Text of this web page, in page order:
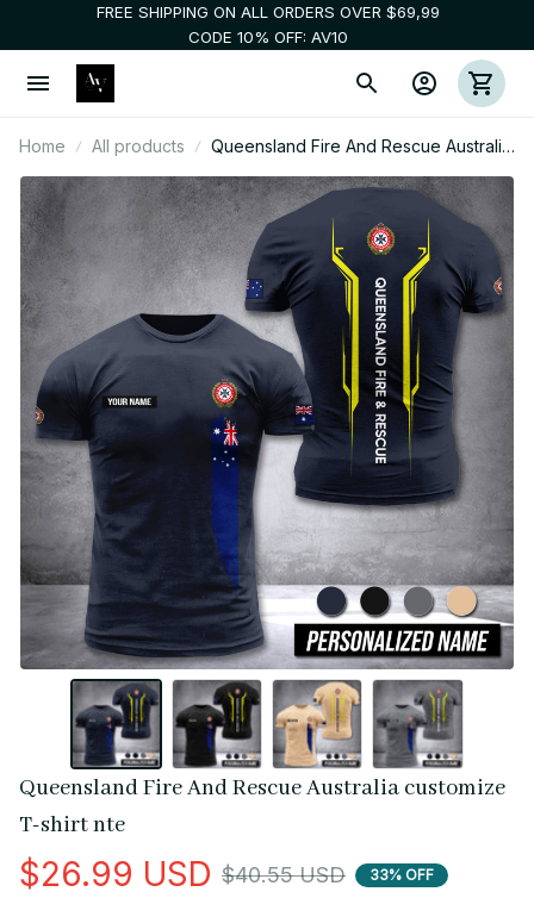
FREE SHIPPING ON ALL ORDERS OVER $69,99
CODE 10% OFF: AV10
Home All products
Queensland Fire And Rescue Australia
customize T-shirt nte
Queensland Fire And Rescue Australia customize
T-shirt nte
$26.99 USD $40.55 USD 33% OFF